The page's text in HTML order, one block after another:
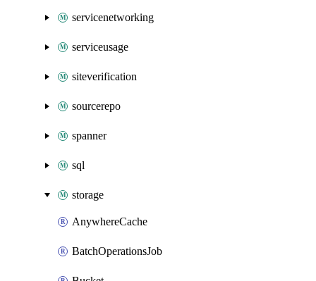
servicenetworking
serviceusage
siteverification
sourcerepo
spanner
sql
storage
AnywhereCache
BatchOperationsJob